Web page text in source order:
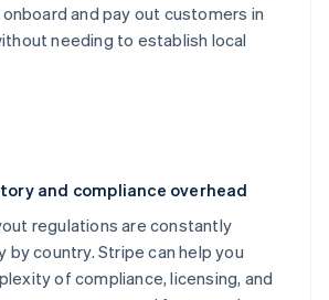
and pay out customers in
needing to establish local
and compliance overhead
regulations are constantly
by country. Stripe can help you
of compliance, licensing, and